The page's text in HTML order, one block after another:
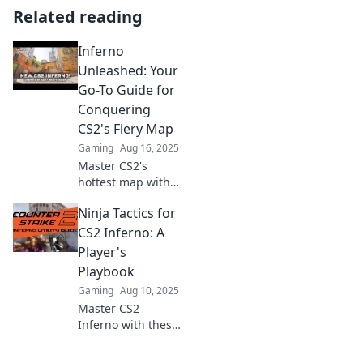
Related reading
Inferno
Unleashed: Your
Go-To Guide for
Conquering
CS2's Fiery Map
Gaming Aug 16, 2025
Master CS2's
hottest map with
guide! Unleash
strategies, tips,
and tricks to
conquer Inferno
like a pro!
Ninja Tactics for
CS2 Inferno: A
Player's
Playbook
Gaming Aug 10, 2025
Master CS2
Inferno with these